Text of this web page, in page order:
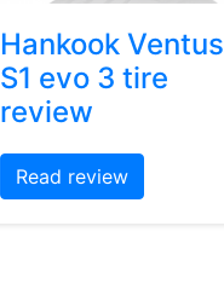
Hankook Ventus
S1 evo 3 tire
review
Read review